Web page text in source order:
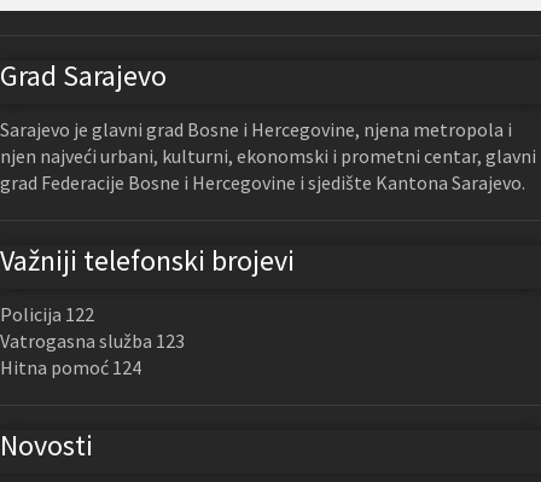
Grad Sarajevo
Sarajevo je glavni grad Bosne i Hercegovine, njena metropola i
njen najveći urbani, kulturni, ekonomski i prometni centar, glavni
grad Federacije Bosne i Hercegovine i sjedište Kantona Sarajevo.
Važniji telefonski brojevi
Policija 122
Vatrogasna služba 123
Hitna pomoć 124
Novosti